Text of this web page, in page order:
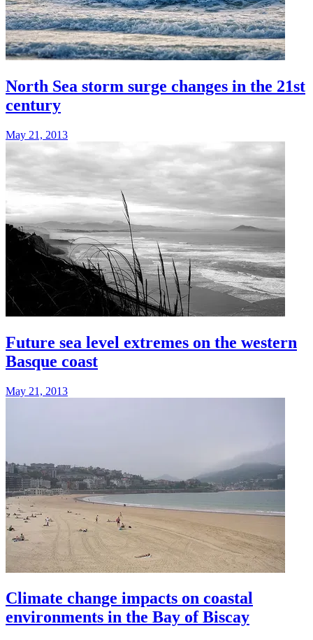
North Sea storm surge changes in the 21st
century
May 21, 2013
Future sea level extremes on the western
Basque coast
May 21, 2013
Climate change impacts on coastal
environments in the Bay of Biscay